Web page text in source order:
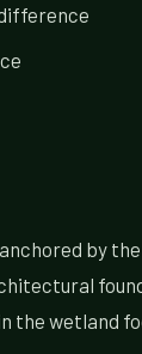
by
the wetland